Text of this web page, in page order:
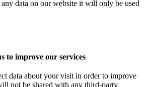
data on our website it will only be used
to improve our services
data about your visit in order to improve
not be shared with any third-party.